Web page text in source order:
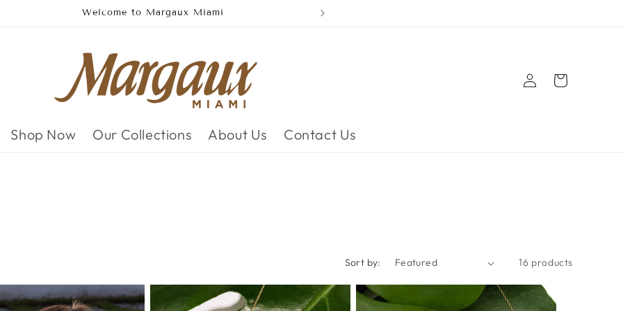
Domestic FREE shipping on all orders
Shop Now Our Collections About Us Contact Us
in
Cart
Sort by: 16 products